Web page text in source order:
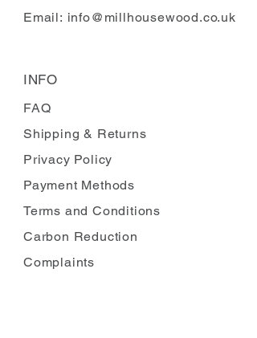
Email: info@millhousewood.co.uk
INFO
FAQ
Shipping & Returns
Privacy Policy
Payment Methods
Terms and Conditions
Carbon Reduction
Complaints